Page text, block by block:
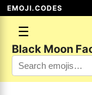
EMOJI.CODES
☰
Black Moon